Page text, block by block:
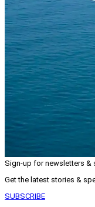
Sign-up for newsletters &
Get the latest stories &
SUBSCRIBE